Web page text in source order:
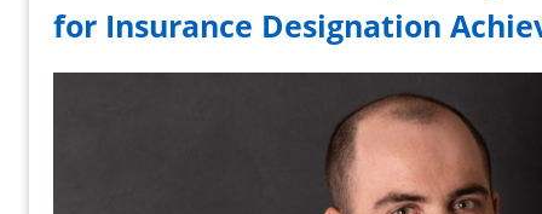
for Insurance Designation